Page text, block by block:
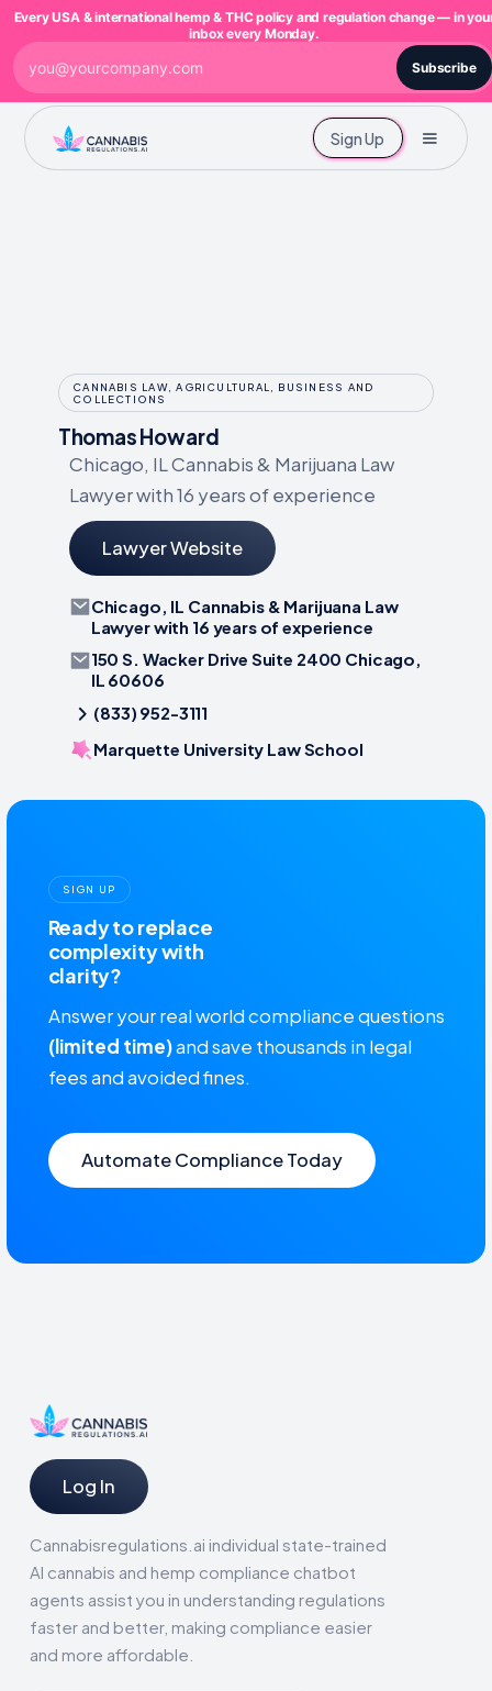
Sign Up
CANNABIS LAW, AGRICULTURAL, BUSINESS AND
COLLECTIONS
Thomas Howard
Chicago, IL Cannabis & Marijuana Law
Lawyer with 16 years of experience
Lawyer Website
Chicago, IL Cannabis & Marijuana Law
Lawyer with 16 years of experience
150 S. Wacker Drive Suite 2400 Chicago,
IL 60606
(833) 952-3111
Marquette University Law School
SIGN UP
Ready to replace
complexity with
clarity?
Answer your real world compliance questions
(limited time)and save thousands in legal
fees and avoided fines.
Automate Compliance Today
Log In
Cannabisregulations.ai individual state-trained
AI cannabis and hemp compliance chatbot
agents assist you in understanding regulations
faster and better, making compliance easier
and more affordable.
Every USA & international hemp & THC policy and regulation change — in
inbox every Monday.
Subscribe